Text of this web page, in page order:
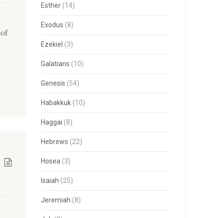
Esther(14)
Exodus (8)
Ezekiel (3)
Galatians (10)
Genesis (54)
Habakkuk(10)
Haggai (8)
Hebrews (22)
Hosea (3)
Isaiah (25)
Jeremiah (8)